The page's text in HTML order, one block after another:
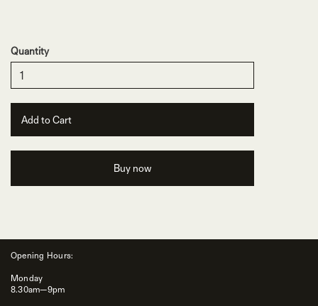
Quantity
Buy now
Opening Hours:
Monday
8.30am—9pm